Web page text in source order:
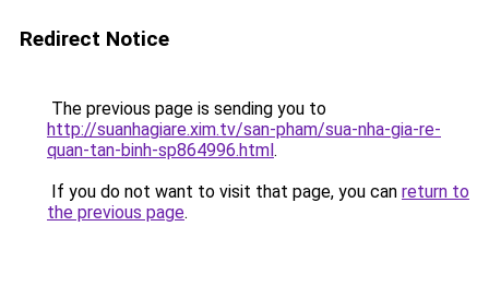
Redirect Notice
The previous page is sending you to
http://suanhagiare.xim.tv/san-pham/sua-nha-gia-re-
quan-tan-binh-sp864996.html.
If you do not want to visit that page, you can return to
the previous page.